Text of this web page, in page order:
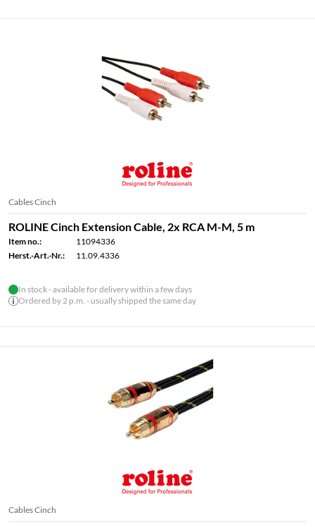
Cables Cinch
ROLINE Cinch Extension Cable, 2x RCA M-M, 5 m
Item no.:
11094336
Herst.-Art.-Nr.:
11.09.4336
In stock - available for delivery within a few days
Ordered by 2 p.m. - usually shipped the same day
Cables Cinch